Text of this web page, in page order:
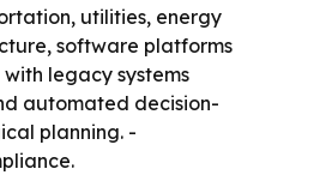
utilities, energy
software platforms
legacy systems
automated decision-
planning. -